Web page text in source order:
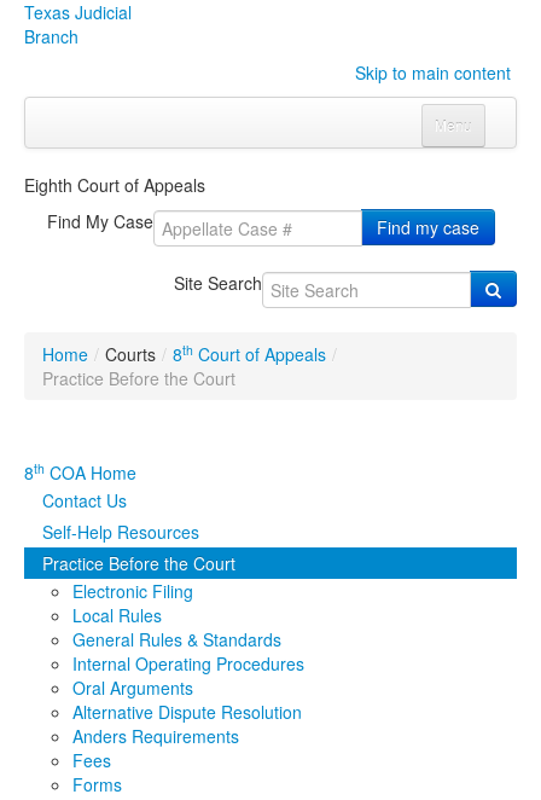
Texas Judicial
Branch
Skip to main content
Menu
CourtsClick to expand submenu
Click to expand submenu
Click to expand submenu
Publications & Training Click to expand submenu
Judicial Data
eFile Texas
MediaClick to expand submenu
Eighth Court of Appeals
Find My Case
Find my case
Site Search
Home / Courts / 8th Court of Appeals /
Practice Before the Court
8th COA Home
Contact Us
Self-Help Resources
Practice Before the Court
Electronic Filing
Local Rules
General Rules & Standards
Internal Operating Procedures
Oral Arguments
Alternative Dispute Resolution
Anders Requirements
Fees
Forms